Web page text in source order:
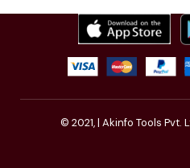
© 2021,| Akinfo Tools Pvt.